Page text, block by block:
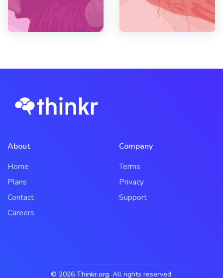
About
Home
Plans
Contact
Careers
Company
Terms
Privacy
Support
© 2026 Thinkr.org. All rights reserved.